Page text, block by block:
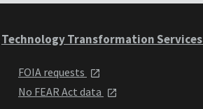
Technology Transformation Services
FOIA requests
No FEAR Act data